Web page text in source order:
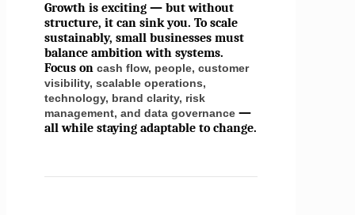
Growth is exciting — but without
structure, it can sink you. To scale
sustainably, small businesses must
balance ambition with systems.
Focus on cash flow, people, customer
visibility, scalable operations,
technology, brand clarity, risk
management, and data governance —
all while staying adaptable to change.